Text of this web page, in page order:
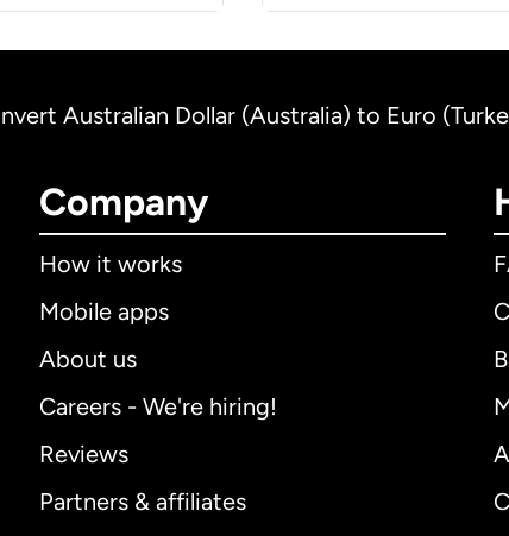
Australian Dollar (Australia) to Euro
Company
How it works
Mobile apps
About us
Careers - We're hiring!
Reviews
Partners & affiliates